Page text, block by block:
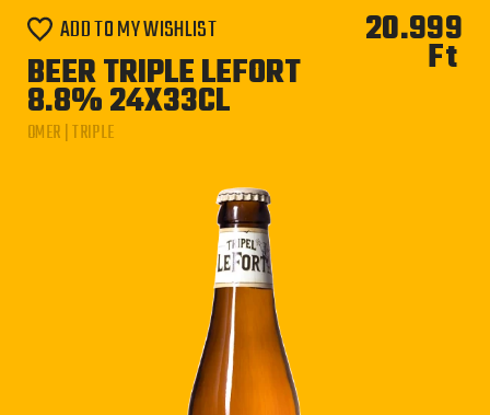
ADD TO MY WISHLIST
BEER TRIPLE LEFORT
8.8% 24X33CL
OMER | TRIPLE
20.999
Ft